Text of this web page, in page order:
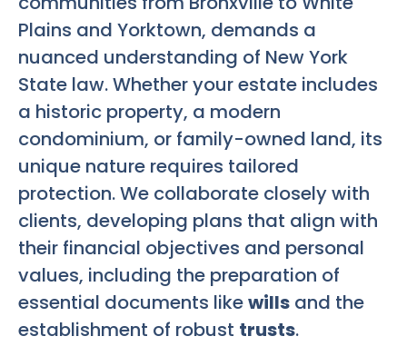
Plains and Yorktown, demands a
nuanced understanding of New York
State law. Whether your estate includes
a historic property, a modern
condominium, or family-owned land, its
unique nature requires tailored
protection. We collaborate closely with
clients, developing plans that align with
their financial objectives and personal
values, including the preparation of
essential documents likewills and the
establishment of robust trusts.